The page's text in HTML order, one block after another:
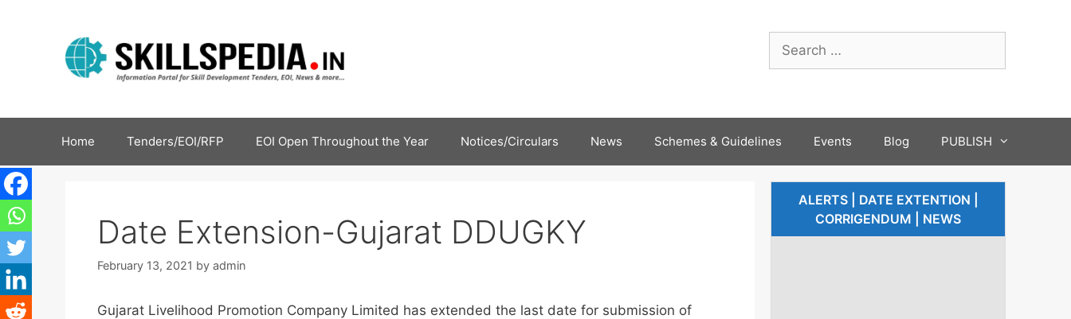
Home Tenders/EOI/RFP EOI Open Throughout the Year Notices/Circulars News Schemes & Guidelines Events Blog PUBLISH
Date Extension-Gujarat DDUGKY
February 13, 2021 by admin
Gujarat Livelihood Promotion Company Limited has extended the last date for submission of
ALERTS | DATE EXTENTION |
CORRIGENDUM | NEWS